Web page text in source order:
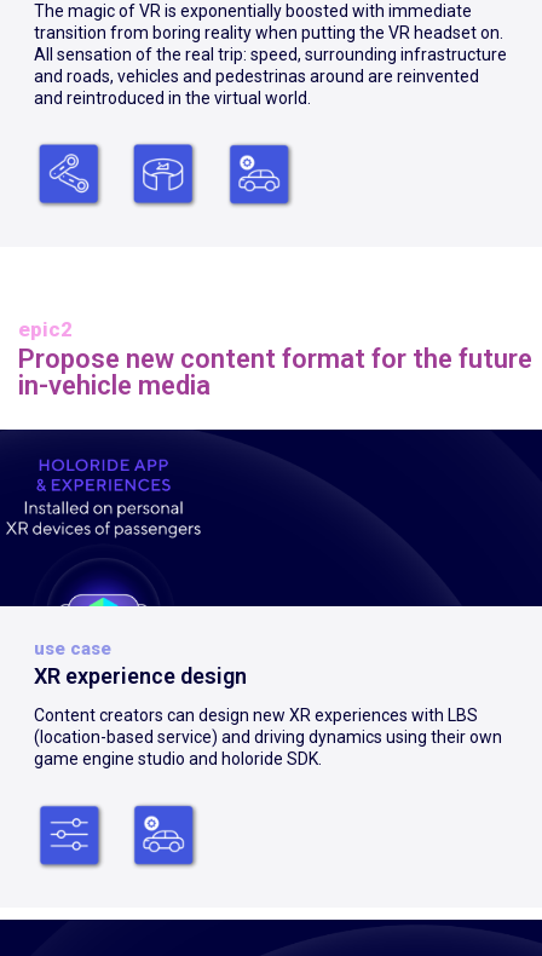
The magic of VR is exponentially boosted with immediate
transition from boring reality when putting the VR headset on.
All sensation of the real trip: speed, surrounding infrastructure
and roads, vehicles and pedestrinas around are reinvented
and reintroduced in the virtual world.
epic2
Propose new content format for the future
in-vehicle media
use case
XR experience design
Content creators can design new XR experiences with LBS
(location-based service) and driving dynamics using their own
game engine studio and holoride SDK.